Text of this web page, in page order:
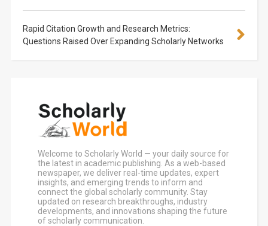
Rapid Citation Growth and Research Metrics:
Questions Raised Over Expanding Scholarly Networks
Welcome to Scholarly World — your daily source for
the latest in academic publishing. As a web-based
newspaper, we deliver real-time updates, expert
insights, and emerging trends to inform and
connect the global scholarly community. Stay
updated on research breakthroughs, industry
developments, and innovations shaping the future
of scholarly communication.